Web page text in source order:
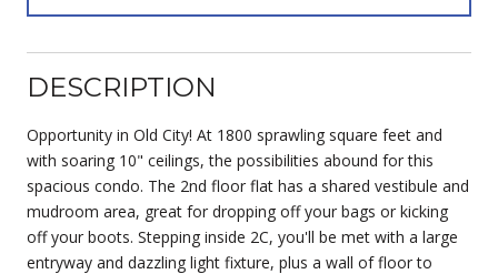
DESCRIPTION
Opportunity in Old City! At 1800 sprawling square feet and
with soaring 10" ceilings, the possibilities abound for this
spacious condo. The 2nd floor flat has a shared vestibule and
mudroom area, great for dropping off your bags or kicking
off your boots. Stepping inside 2C, you'll be met with a large
entryway and dazzling light fixture, plus a wall of floor to